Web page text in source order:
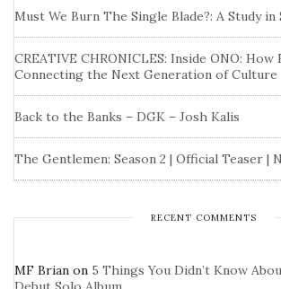
Must We Burn The Single Blade?: A Study in
CREATIVE CHRONICLES: Inside ONO: How
Connecting the Next Generation of Culture
Back to the Banks – DGK – Josh Kalis
The Gentlemen: Season 2 | Official Teaser |
RECENT COMMENTS
MF Brian on 5 Things You Didn’t Know